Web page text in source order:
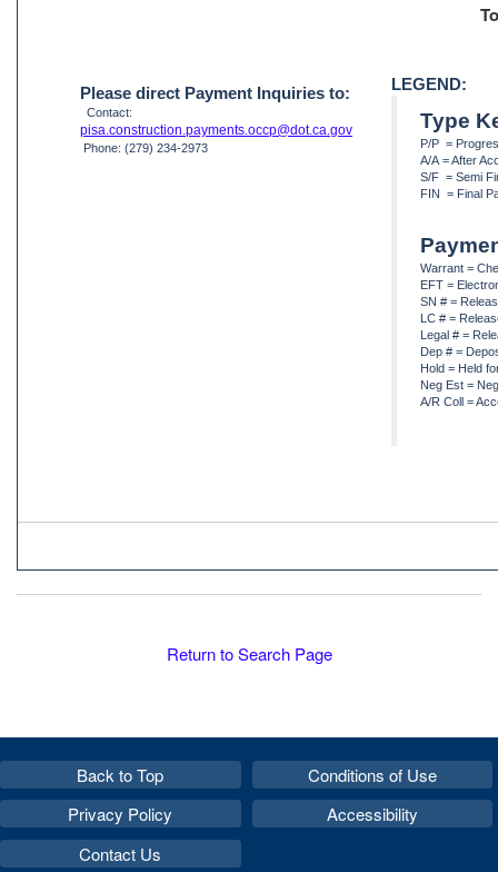
Please direct Payment Inquiries to:
Contact:
pisa.construction.payments.occp@dot.ca.gov
Phone: (279) 234-2973
LEGEND:
Type
P/P =
A/A = After
S/F = Semi
FIN = Final
Warrant =
EFT =
SN # =
LC # =
Legal # =
Dep # =
Hold = Held
Neg Est =
A/R Coll =
Return to Search Page
Back to Top
Conditions of Use
Privacy Policy
Accessibility
Contact Us